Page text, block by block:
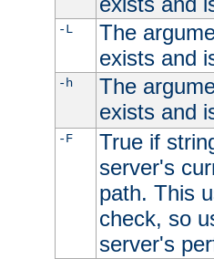
-L
The
exists and
-h
The
exists and
-F
True if
server's
path. This
check, so
server's